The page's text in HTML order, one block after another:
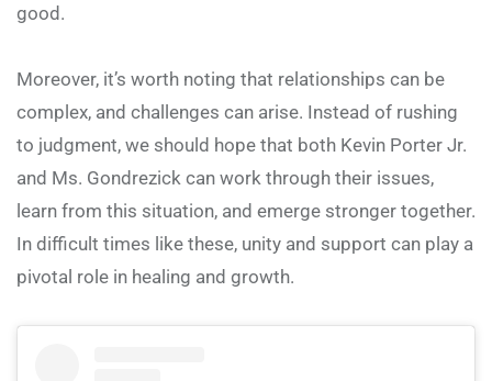
good.
Moreover, it’s worth noting that relationships can be
complex, and challenges can arise. Instead of rushing
to judgment, we should hope that both Kevin Porter Jr.
and Ms. Gondrezick can work through their issues,
learn from this situation, and emerge stronger together.
In difficult times like these, unity and support can play a
pivotal role in healing and growth.